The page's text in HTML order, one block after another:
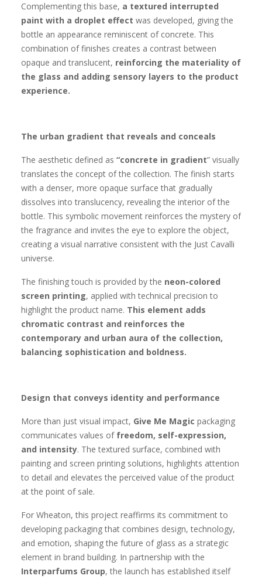
Complementing this base, a textured interrupted
paint with a droplet effect was developed, giving the
bottle an appearance reminiscent of concrete. This
combination of finishes creates a contrast between
opaque and translucent, reinforcing the materiality of
the glass and adding sensory layers to the product
experience.
The urban gradient that reveals and conceals
The aesthetic defined as “concrete in gradient” visually
translates the concept of the collection. The finish starts
with a denser, more opaque surface that gradually
dissolves into translucency, revealing the interior of the
bottle. This symbolic movement reinforces the mystery of
the fragrance and invites the eye to explore the object,
creating a visual narrative consistent with the Just Cavalli
universe.
The finishing touch is provided by the neon-colored
screen printing, applied with technical precision to
highlight the product name. This element adds
chromatic contrast and reinforces the
contemporary and urban aura of the collection,
balancing sophistication and boldness.
Design that conveys identity and performance
More than just visual impact, Give Me Magic packaging
communicates values of freedom, self-expression,
and intensity. The textured surface, combined with
painting and screen printing solutions, highlights attention
to detail and elevates the perceived value of the product
at the point of sale.
For Wheaton, this project reaffirms its commitment to
developing packaging that combines design, technology,
and emotion, shaping the future of glass as a strategic
element in brand building. In partnership with the
Interparfums Group, the launch has established itself